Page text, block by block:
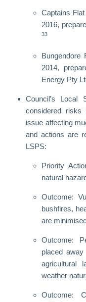
Captains
2016,
33
Bungendore
2014,
Energy Pty
Council’s Local
considered
issue affecting
and actions are
LSPS:
Priority
natural
Outcome:
bushfires,
are
Outcome:
placed
agricultural
weather
Outcome: